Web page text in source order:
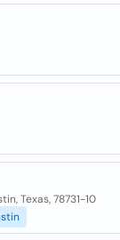
Texas, 78731-10